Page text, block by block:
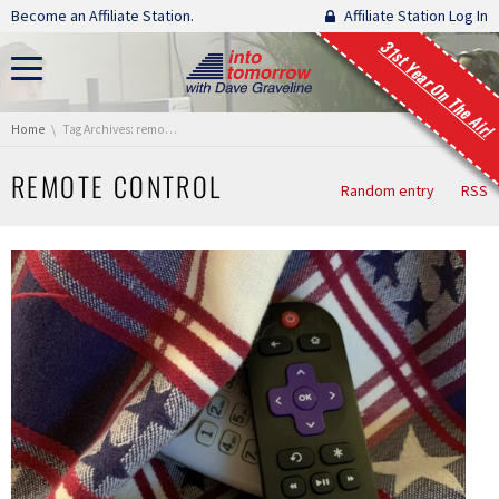
Skip navigation
Become an Affiliate Station. Affiliate Station Log In
31st Year On The Air!
You are here:
Home Tag Archives: remote control
REMOTE CONTROL Random entry RSS